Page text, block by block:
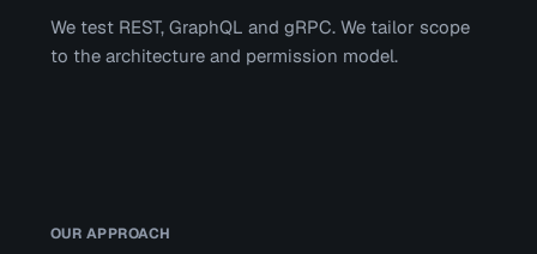
We test REST, GraphQL and gRPC. We tailor scope
to the architecture and permission model.
OUR APPROACH